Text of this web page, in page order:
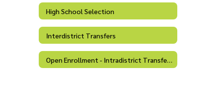
High School Selection
Interdistrict Transfers